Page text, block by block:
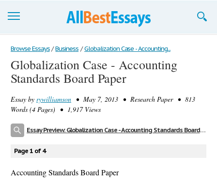
Browse Essays
Join now!
Support
Browse Essays / Business / Globalization Case - Accounting...
Globalization Case - Accounting
Standards Board Paper
Essay by rywilliamson • May 7, 2013 • Research Paper • 813
Words (4 Pages) • 1,917 Views
Essay Preview: Globalization Case - Accounting Standards Board Paper
Page 1 of 4
Accounting Standards Board Paper